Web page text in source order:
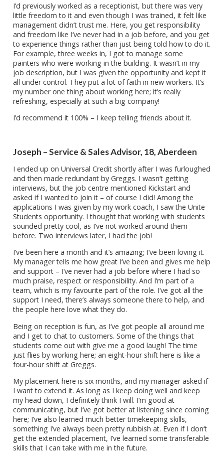
I’d previously worked as a receptionist, but there was very
little freedom to it and even though I was trained, it felt like
management didn’t trust me. Here, you get responsibility
and freedom like I’ve never had in a job before, and you get
to experience things rather than just being told how to do it.
For example, three weeks in, I got to manage some
painters who were working in the building. It wasn’t in my
job description, but I was given the opportunity and kept it
all under control. They put a lot of faith in new workers. It’s
my number one thing about working here; it’s really
refreshing, especially at such a big company!
I’d recommend it 100% – I keep telling friends about it.
Joseph – Service & Sales Advisor, 18, Aberdeen
I ended up on Universal Credit shortly after I was furloughed
and then made redundant by Greggs. I wasn’t getting
interviews, but the job centre mentioned Kickstart and
asked if I wanted to join it – of course I did! Among the
applications I was given by my work coach, I saw the Unite
Students opportunity. I thought that working with students
sounded pretty cool, as I’ve not worked around them
before. Two interviews later, I had the job!
I’ve been here a month and it’s amazing; I’ve been loving it.
My manager tells me how great I’ve been and gives me help
and support – I’ve never had a job before where I had so
much praise, respect or responsibility. And I’m part of a
team, which is my favourite part of the role. I’ve got all the
support I need, there’s always someone there to help, and
the people here love what they do.
Being on reception is fun, as I’ve got people all around me
and I get to chat to customers. Some of the things that
students come out with give me a good laugh! The time
just flies by working here; an eight-hour shift here is like a
four-hour shift at Greggs.
My placement here is six months, and my manager asked if
I want to extend it. As long as I keep doing well and keep
my head down, I definitely think I will. I’m good at
communicating, but I’ve got better at listening since coming
here; I’ve also learned much better timekeeping skills,
something I’ve always been pretty rubbish at. Even if I don’t
get the extended placement, I’ve learned some transferable
skills that I can take with me in the future.